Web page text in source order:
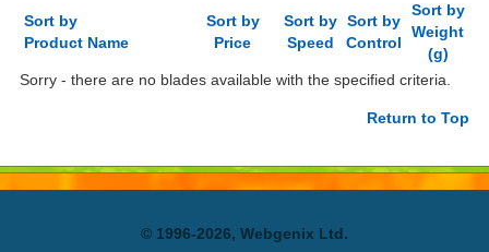
Sort by
Product Name
Sort by
Price
Sort by
Speed
Sort by
Control
Sort by
Weight
(g)
Sorry - there are no blades available with the specified criteria.
Return to Top
© 1996-2026, Webgenix Ltd.